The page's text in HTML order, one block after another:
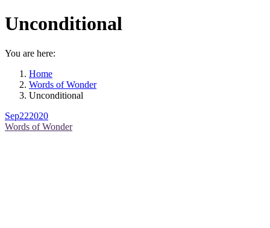
Unconditional
You are here:
Home
Words of Wonder
Unconditional
Sep222020
Words of Wonder